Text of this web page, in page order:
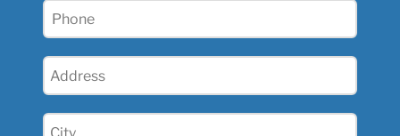
Phone
Address
City